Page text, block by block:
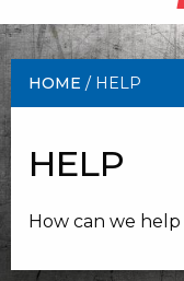
HOME / HELP
HELP
How can we